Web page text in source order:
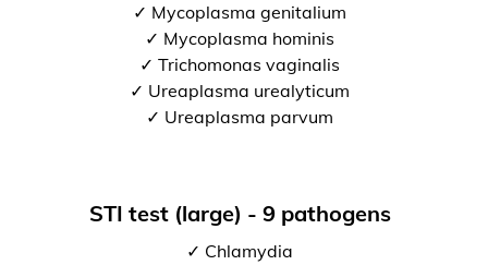
✓ Mycoplasma genitalium
✓ Mycoplasma hominis
✓ Trichomonas vaginalis
✓ Ureaplasma urealyticum
✓ Ureaplasma parvum
STI test (large) - 9 pathogens
✓ Chlamydia